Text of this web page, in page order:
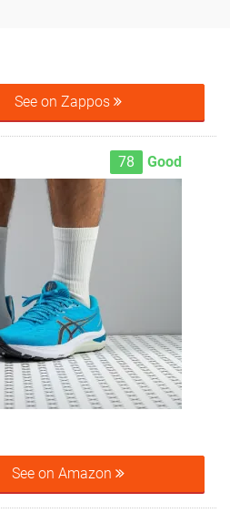
See on Zappos
78 Good
See on Amazon